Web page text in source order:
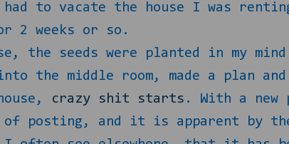
had to vacate the house I was
2 weeks or so.
the seeds were planted in my
the middle room, made a plan
crazy shit starts . With a
of posting, and it is apparent by the